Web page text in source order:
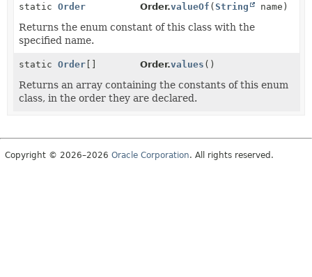
static Order Order.valueOf (String name)
Returns the enum constant of this class with the
specified name.
static Order [] Order.values ()
Returns an array containing the constants of this enum
class, in the order they are declared.
Copyright © 2026–2026 Oracle Corporation. All rights reserved.